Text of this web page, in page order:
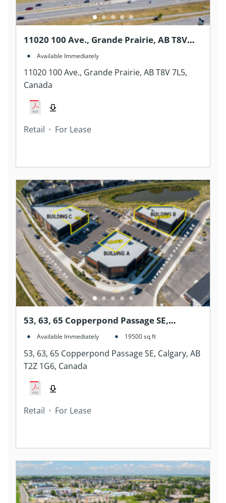
11020 100 Ave., Grande Prairie, AB T8V
7L5, Canada
Available Immediately
11020 100 Ave., Grande Prairie, AB T8V 7L5,
Canada
Retail For Lease
53, 63, 65 Copperpond Passage SE,
Calgary, AB T2Z 1G6, Canada
Available Immediately 19500sq ft
53, 63, 65 Copperpond Passage SE, Calgary, AB
T2Z 1G6, Canada
Retail For Lease